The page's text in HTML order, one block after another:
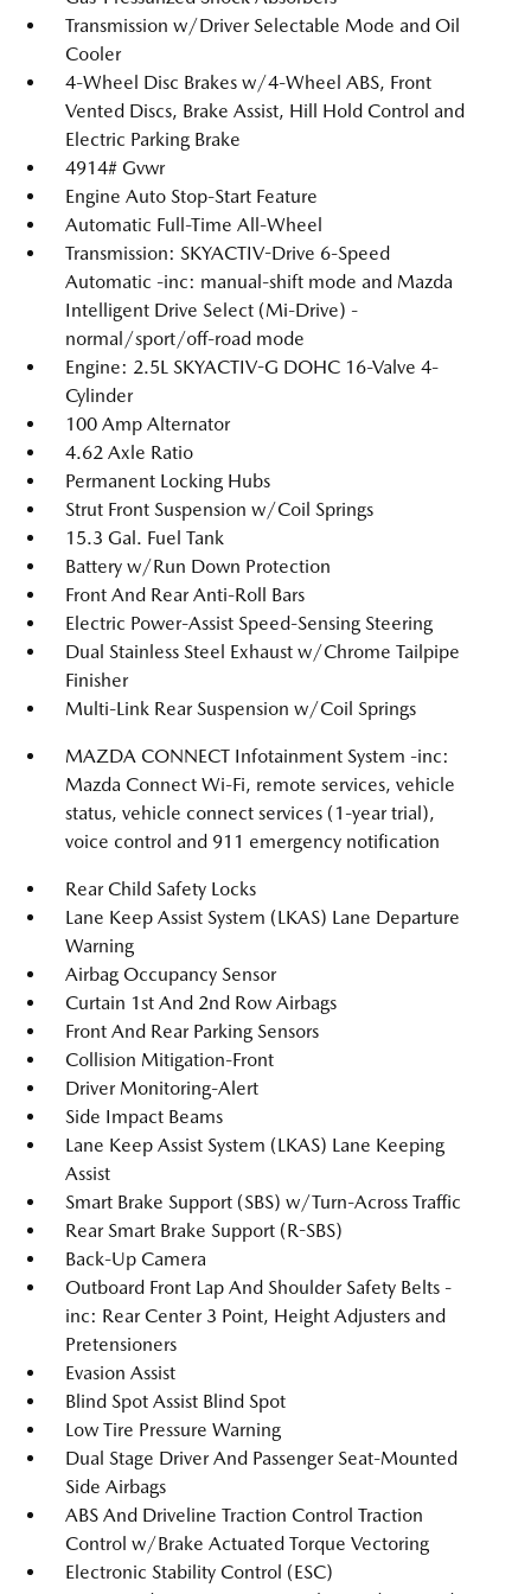
Transmission w/Driver Selectable Mode and Oil
Cooler
4-Wheel Disc Brakes w/4-Wheel ABS, Front
Vented Discs, Brake Assist, Hill Hold Control and
Electric Parking Brake
4914# Gvwr
Engine Auto Stop-Start Feature
Automatic Full-Time All-Wheel
Transmission: SKYACTIV-Drive 6-Speed
Automatic -inc: manual-shift mode and Mazda
Intelligent Drive Select (Mi-Drive) -
normal/sport/off-road mode
Engine: 2.5L SKYACTIV-G DOHC 16-Valve 4-
Cylinder
100 Amp Alternator
4.62 Axle Ratio
Permanent Locking Hubs
Strut Front Suspension w/Coil Springs
15.3 Gal. Fuel Tank
Battery w/Run Down Protection
Front And Rear Anti-Roll Bars
Electric Power-Assist Speed-Sensing Steering
Dual Stainless Steel Exhaust w/Chrome Tailpipe
Finisher
Multi-Link Rear Suspension w/Coil Springs
MAZDA CONNECT Infotainment System -inc:
Mazda Connect Wi-Fi, remote services, vehicle
status, vehicle connect services (1-year trial),
voice control and 911 emergency notification
Rear Child Safety Locks
Lane Keep Assist System (LKAS) Lane Departure
Warning
Airbag Occupancy Sensor
Curtain 1st And 2nd Row Airbags
Front And Rear Parking Sensors
Collision Mitigation-Front
Driver Monitoring-Alert
Side Impact Beams
Lane Keep Assist System (LKAS) Lane Keeping
Assist
Smart Brake Support (SBS) w/Turn-Across Traffic
Rear Smart Brake Support (R-SBS)
Back-Up Camera
Outboard Front Lap And Shoulder Safety Belts -
inc: Rear Center 3 Point, Height Adjusters and
Pretensioners
Evasion Assist
Blind Spot Assist Blind Spot
Low Tire Pressure Warning
Dual Stage Driver And Passenger Seat-Mounted
Side Airbags
ABS And Driveline Traction Control Traction
Control w/Brake Actuated Torque Vectoring
Electronic Stability Control (ESC)